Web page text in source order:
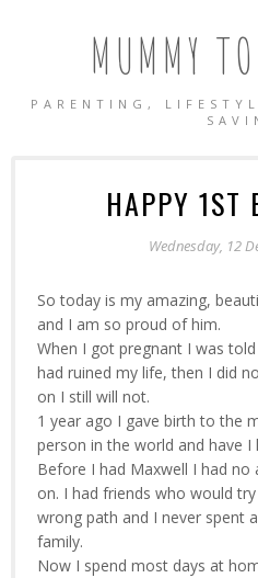
MUMMY
PARENTING,
HAPPY 1ST
Wednesday, 12
So today is my amazing,
and I am so proud of him.
When I got pregnant I was
had ruined my life, then I did
on I still will not.
1 year ago I gave birth to the
person in the world and have
Before I had Maxwell I had
on. I had friends who would
wrong path and I never spent
family.
Now I spend most days at